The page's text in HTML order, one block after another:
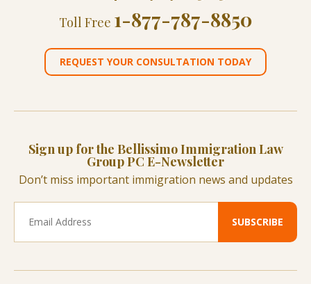
Toll Free 1-877-787-8850
REQUEST YOUR CONSULTATION TODAY
Sign up for the Bellissimo Immigration Law
Group PC E-Newsletter
Don’t miss important immigration news and updates